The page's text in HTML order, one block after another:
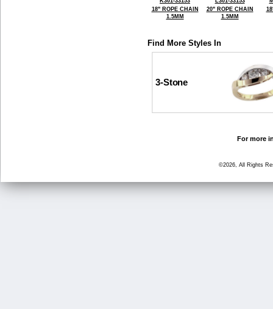
18" ROPE CHAIN
1.5MM
20" ROPE CHAIN
1.5MM
Find More Styles In
3-Stone
For more
©2026, All Rights